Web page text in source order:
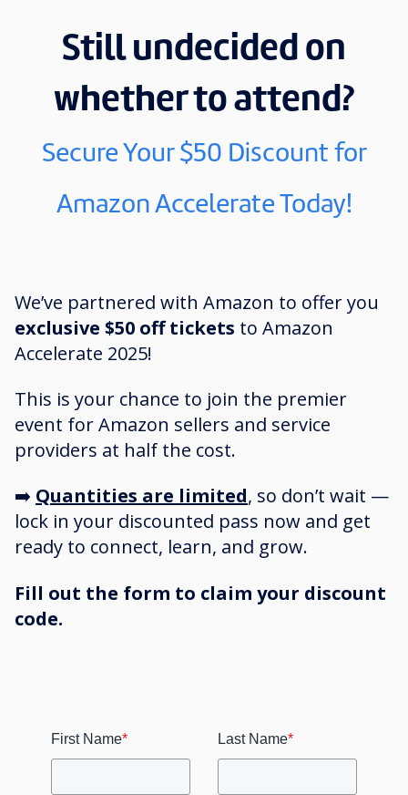
Still undecided on
whether to attend?
Secure Your $50 Discount for
Amazon Accelerate Today!
We’ve partnered with Amazon to offer you
exclusive $50 off tickets to Amazon
Accelerate 2025!
This is your chance to join the premier
event for Amazon sellers and service
providers at half the cost.
➡️ Quantities are limited, so don’t wait —
lock in your discounted pass now and get
ready to connect, learn, and grow.
Fill out the form to claim your discount
code.
First Name* Last Name*